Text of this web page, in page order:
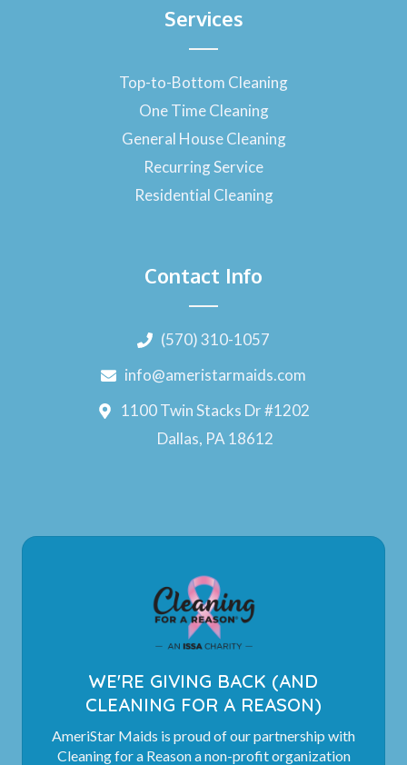
Services
Top-to-Bottom Cleaning
One Time Cleaning
General House Cleaning
Recurring Service
Residential Cleaning
Contact Info
(570) 310-1057
info@ameristarmaids.com
1100 Twin Stacks Dr #1202
Dallas, PA 18612
WE'RE GIVING BACK (AND
CLEANING FOR A REASON)
AmeriStar Maids is proud of our partnership with
Cleaning for a Reason a non-profit organization